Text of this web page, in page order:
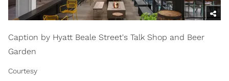
Caption by Hyatt Beale Street's Talk Shop and Beer
Garden
Courtesy